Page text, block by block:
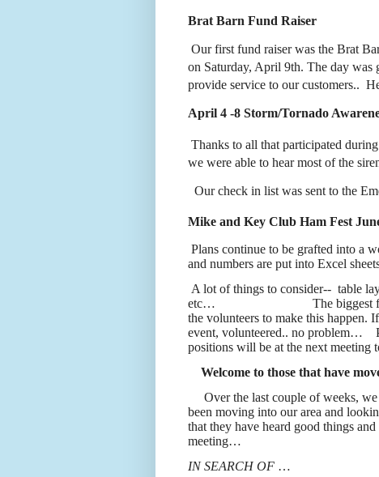
Brat Barn Fund Raiser
Our first fund raiser was the Brat
on Saturday, April 9th. The day was
provide service to our customers..
April 4 -8 Storm/Tornado
Thanks to all that participated
we were able to hear most of the
Our check in list was sent to the
Mike and Key Club Ham Fest
Plans continue to be grafted into a
and numbers are put into Excel
A lot of things to consider-- table
etc…
The biggest
the volunteers to make this happen.
event, volunteered.. no problem…
positions will be at the next
Welcome to those that have
Over the last couple of weeks,
been moving into our area and
that they have heard good things
meeting…
IN SEARCH OF …